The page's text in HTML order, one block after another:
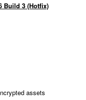
Build 3 (Hotfix)
assets